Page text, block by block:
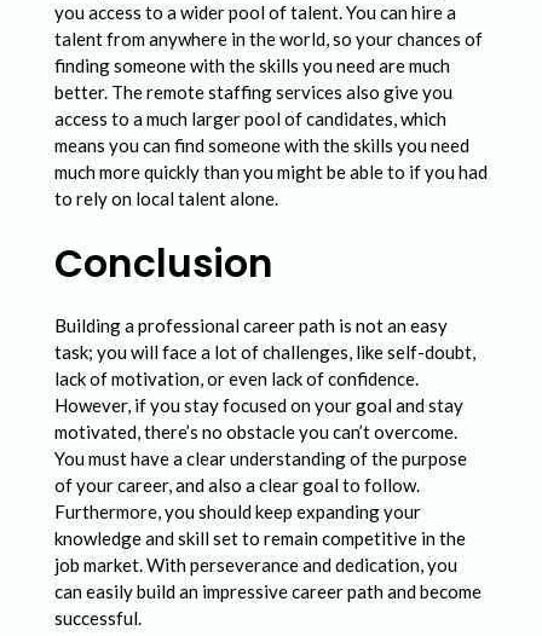
you access to a wider pool of talent. You can hire a
talent from anywhere in the world, so your chances of
finding someone with the skills you need are much
better. The remote staffing services also give you
access to a much larger pool of candidates, which
means you can find someone with the skills you need
much more quickly than you might be able to if you had
to rely on local talent alone.
Conclusion
Building a professional career path is not an easy
task; you will face a lot of challenges, like self-doubt,
lack of motivation, or even lack of confidence.
However, if you stay focused on your goal and stay
motivated, there’s no obstacle you can’t overcome.
You must have a clear understanding of the purpose
of your career, and also a clear goal to follow.
Furthermore, you should keep expanding your
knowledge and skill set to remain competitive in the
job market. With perseverance and dedication, you
can easily build an impressive career path and become
successful.